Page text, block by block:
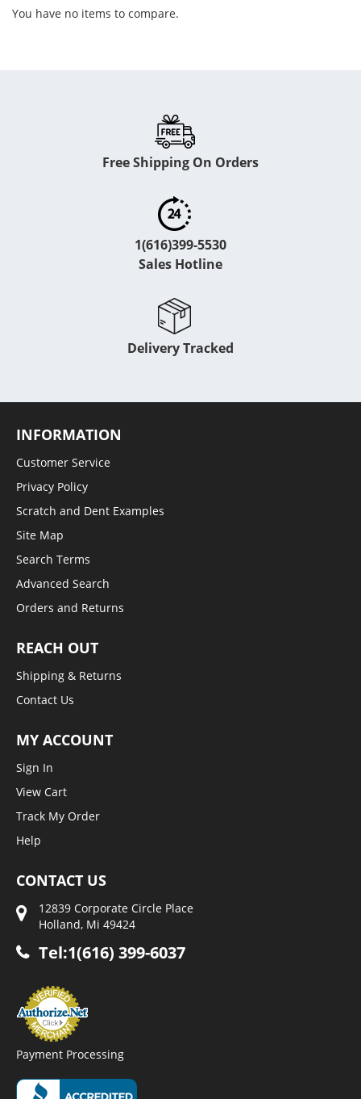
You have no items to compare.
Free Shipping On Orders
1(616)399-5530
Sales Hotline
Delivery Tracked
INFORMATION
Customer Service
Privacy Policy
Scratch and Dent Examples
Site Map
Search Terms
Advanced Search
Orders and Returns
REACH OUT
Shipping & Returns
Contact Us
MY ACCOUNT
Sign In
View Cart
Track My Order
Help
CONTACT US
12839 Corporate Circle Place
Holland, Mi 49424
Tel:1(616) 399-6037
Payment Processing